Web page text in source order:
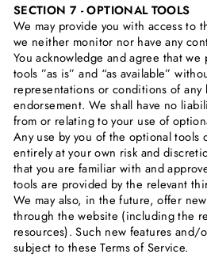
SECTION 7 - OPTIONAL TOOLS
We may provide you with access to
we neither monitor nor have any
You acknowledge and agree that we
tools ”as is” and “as available”
representations or conditions of any
endorsement. We shall have no
from or relating to your use of
Any use by you of the optional
entirely at your own risk and
that you are familiar with and
tools are provided by the relevant
We may also, in the future, offer
through the website (including the
resources). Such new features and/
subject to these Terms of Service.